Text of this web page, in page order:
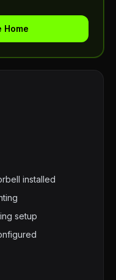
Home
installed
setup